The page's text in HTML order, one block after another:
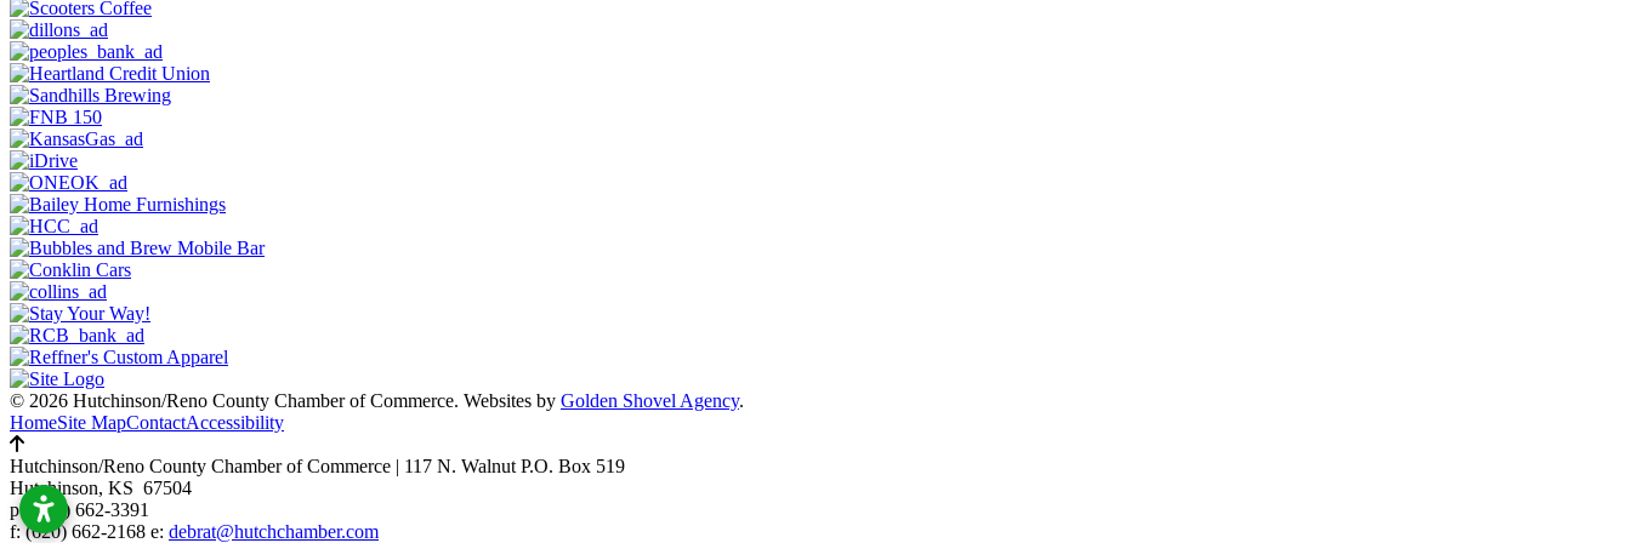
© 2026 Hutchinson/Reno County Chamber of Commerce. Websites by Golden Shovel Agency.
HomeSite MapContactAccessibility
Hutchinson/Reno County Chamber of Commerce | 117 N. Walnut P.O. Box 519
Hutchinson, KS 67504
p: (620) 662-3391
f: (620) 662-2168 e: debrat@hutchchamber.com